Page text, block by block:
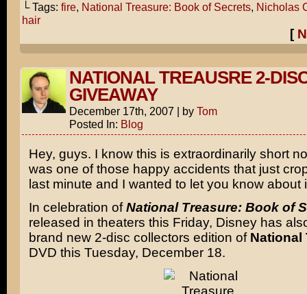
└ Tags: fire, National Treasure: Book of Secrets, Nicholas
hair
[
NATIONAL TREAUSRE 2-
GIVEAWAY
December 17th, 2007 | by Tom
Posted In: Blog
Hey, guys. I know this is extraordinarily short
was one of those happy accidents that just
last minute and I wanted to let you know about
In celebration ofNational Treasure: Book of
released in theaters this Friday, Disney has
brand new 2-disc collectors edition of National
DVD this Tuesday, December 18.